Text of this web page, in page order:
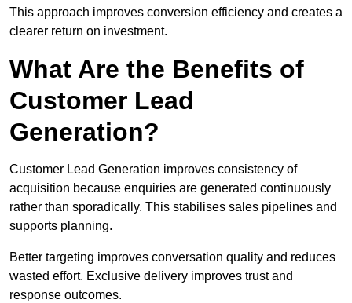
This approach improves conversion efficiency and creates a
clearer return on investment.
What Are the Benefits of
Customer Lead
Generation?
Customer Lead Generation improves consistency of
acquisition because enquiries are generated continuously
rather than sporadically. This stabilises sales pipelines and
supports planning.
Better targeting improves conversation quality and reduces
wasted effort. Exclusive delivery improves trust and
response outcomes.